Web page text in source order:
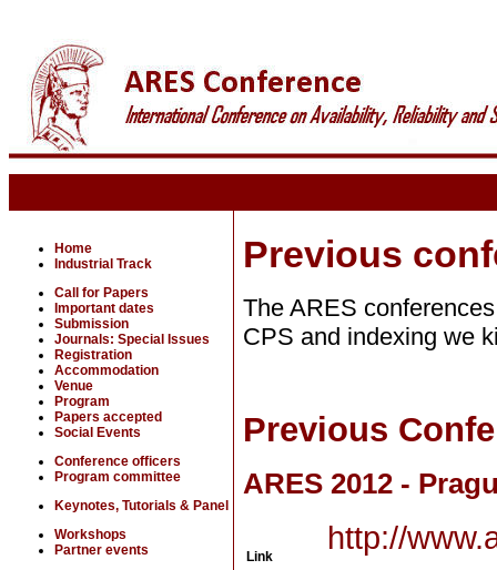
Home
Industrial Track
Call for Papers
Important dates
Submission
Journals: Special Issues
Registration
Accommodation
Venue
Program
Papers accepted
Social Events
Conference officers
Program committee
Keynotes, Tutorials & Panel
Workshops
Partner events
Previous
The ARES
CPS and indexing we
Previous
ARES 2012 -
Link
http://